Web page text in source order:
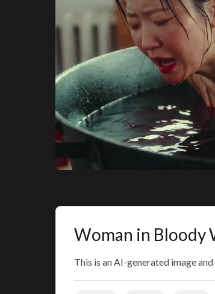
Woman in Bloody
This is an AI-generated image